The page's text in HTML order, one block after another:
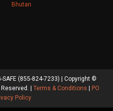
Bhutan
SAFE (855-824-7233) | Copyright ©
| Terms & Conditions
PO
Policy